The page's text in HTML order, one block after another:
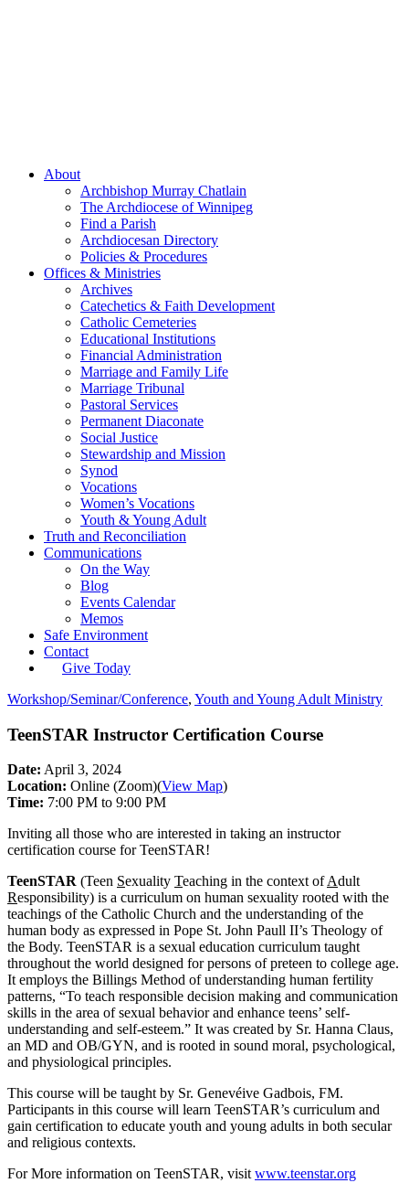
About
Archbishop Murray Chatlain
The Archdiocese of Winnipeg
Find a Parish
Archdiocesan Directory
Policies & Procedures
Offices & Ministries
Archives
Catechetics & Faith Development
Catholic Cemeteries
Educational Institutions
Financial Administration
Marriage and Family Life
Marriage Tribunal
Pastoral Services
Permanent Diaconate
Social Justice
Stewardship and Mission
Synod
Vocations
Women’s Vocations
Youth & Young Adult
Truth and Reconciliation
Communications
On the Way
Blog
Events Calendar
Memos
Safe Environment
Contact
Give Today
Workshop/Seminar/Conference, Youth and Young Adult Ministry
TeenSTAR Instructor Certification Course
Date: April 3, 2024
Location: Online (Zoom)(View Map)
Time: 7:00 PM to 9:00 PM
Inviting all those who are interested in taking an instructor
certification course for TeenSTAR!
TeenSTAR (Teen Sexuality Teaching in the context ofAdult
Responsibility) is a curriculum on human sexuality rooted with the
teachings of the Catholic Church and the understanding of the
human body as expressed in Pope St. John Paull II’s Theology of
the Body. TeenSTAR is a sexual education curriculum taught
throughout the world designed for persons of preteen to college age.
It employs the Billings Method of understanding human fertility
patterns, “To teach responsible decision making and communication
skills in the area of sexual behavior and enhance teens’ self-
understanding and self-esteem.” It was created by Sr. Hanna Claus,
an MD and OB/GYN, and is rooted in sound moral, psychological,
and physiological principles.
This course will be taught by Sr. Genevéive Gadbois, FM.
Participants in this course will learn TeenSTAR’s curriculum and
gain certification to educate youth and young adults in both secular
and religious contexts.
For More information on TeenSTAR, visit www.teenstar.org